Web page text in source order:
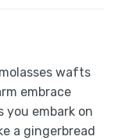
wafts
embrace
embark on
a gingerbread